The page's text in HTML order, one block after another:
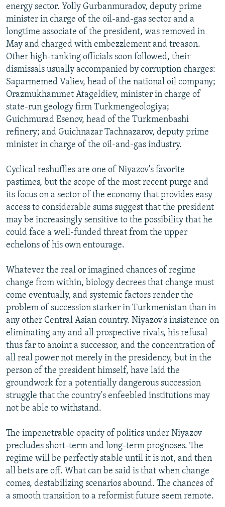
energy sector. Yolly Gurbanmuradov, deputy prime
minister in charge of the oil-and-gas sector and a
longtime associate of the president, was removed in
May and charged with embezzlement and treason.
Other high-ranking officials soon followed, their
dismissals usually accompanied by corruption charges:
Saparmemed Valiev, head of the national oil company;
Orazmukhammet Atageldiev, minister in charge of
state-run geology firm Turkmengeologiya;
Guichmurad Esenov, head of the Turkmenbashi
refinery; and Guichnazar Tachnazarov, deputy prime
minister in charge of the oil-and-gas industry.
Cyclical reshuffles are one of Niyazov's favorite
pastimes, but the scope of the most recent purge and
its focus on a sector of the economy that provides easy
access to considerable sums suggest that the president
may be increasingly sensitive to the possibility that he
could face a well-funded threat from the upper
echelons of his own entourage.
Whatever the real or imagined chances of regime
change from within, biology decrees that change must
come eventually, and systemic factors render the
problem of succession starker in Turkmenistan than in
any other Central Asian country. Niyazov's insistence on
eliminating any and all prospective rivals, his refusal
thus far to anoint a successor, and the concentration of
all real power not merely in the presidency, but in the
person of the president himself, have laid the
groundwork for a potentially dangerous succession
struggle that the country's enfeebled institutions may
not be able to withstand.
The impenetrable opacity of politics under Niyazov
precludes short-term and long-term prognoses. The
regime will be perfectly stable until it is not, and then
all bets are off. What can be said is that when change
comes, destabilizing scenarios abound. The chances of
a smooth transition to a reformist future seem remote.